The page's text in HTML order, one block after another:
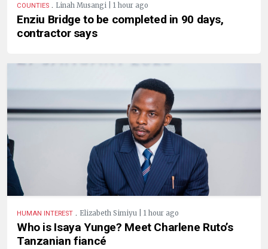
COUNTIES . Linah Musangi | 1 hour ago
Enziu Bridge to be completed in 90 days,
contractor says
HUMAN INTEREST . Elizabeth Simiyu | 1 hour ago
Who is Isaya Yunge? Meet Charlene Ruto’s
Tanzanian fiancé